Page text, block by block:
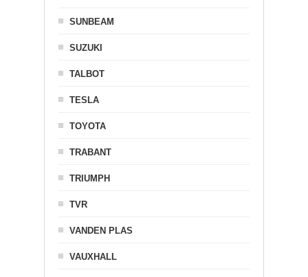
SUNBEAM
SUZUKI
TALBOT
TESLA
TOYOTA
TRABANT
TRIUMPH
TVR
VANDEN PLAS
VAUXHALL